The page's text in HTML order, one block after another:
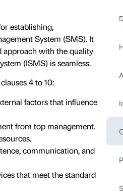
establishing,
System (SMS). It
approach with the quality
(ISMS) is seamless.
4 to 10:
factors that influence
from top management.
communication, and
that meet the standard